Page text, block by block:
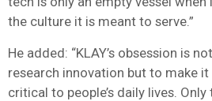
the culture it is meant to serve.”
He added: “KLAY’s obsession is
research innovation but to make
critical to people’s daily lives.